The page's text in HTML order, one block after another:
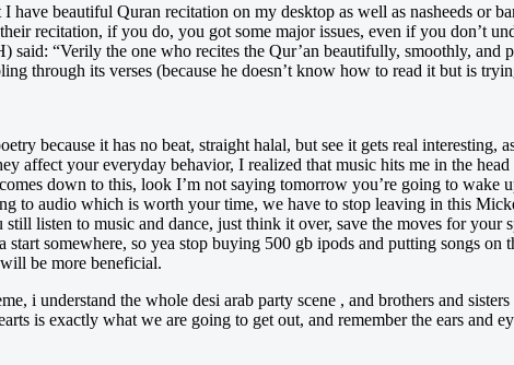
beautiful Quran recitation on my desktop as well as nasheeds or
recitation, if you do, you got some major issues, even if you don’t
“Verily the one who recites the Qur’an beautifully, smoothly,
through its verses (because he doesn’t know how to read it but is
because it has no beat, straight halal, but see it gets real
affect your everyday behavior, I realized that music hits me in the
down to this, look I’m not saying tomorrow you’re going to wake
to audio which is worth your time, we have to stop leaving in this
listen to music and dance, just think it over, save the moves for your
somewhere, so yea stop buying 500 gb ipods and putting songs
be more beneficial.
i understand the whole desi arab party scene , and brothers and
is exactly what we are going to get out, and remember the ears and